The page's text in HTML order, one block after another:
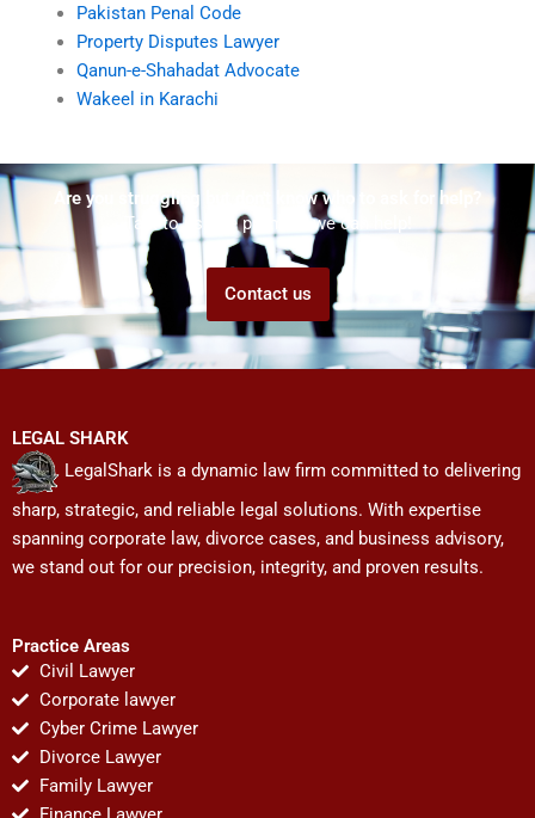
Pakistan Penal Code
Property Disputes Lawyer
Qanun-e-Shahadat Advocate
Wakeel in Karachi
Are you struggling but don't know who to ask for help?
Talk to us! We promise we can help!
Contact us
LEGAL SHARK
LegalShark is a dynamic law firm committed to delivering
sharp, strategic, and reliable legal solutions. With expertise
spanning corporate law, divorce cases, and business advisory,
we stand out for our precision, integrity, and proven results.
Practice Areas
Civil Lawyer
Corporate lawyer
Cyber Crime Lawyer
Divorce Lawyer
Family Lawyer